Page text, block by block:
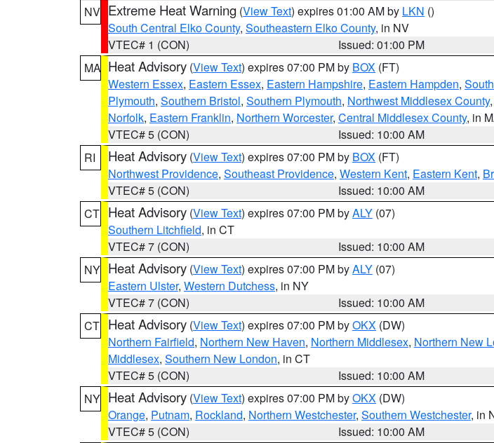
NV Extreme Heat Warning (View Text) expires 01:00 AM by LKN ()
South Central Elko County, Southeastern Elko County, in NV
VTEC# 1 (CON)
Issued: 01:00 PM
MA Heat Advisory (View Text) expires 07:00 PM by BOX (FT)
Western Essex, Eastern Essex, Eastern Hampshire, Eastern Hampden,
Plymouth, Southern Bristol, Southern Plymouth, Northwest Middlesex County,
Norfolk, Eastern Franklin, Northern Worcester, Central Middlesex County, in
VTEC# 5 (CON)
Issued: 10:00 AM
RI
Heat Advisory (View Text) expires 07:00 PM by BOX (FT)
Northwest Providence, Southeast Providence, Western Kent, Eastern Kent,
VTEC# 5 (CON)
Issued: 10:00 AM
CT Heat Advisory (View Text) expires 07:00 PM byALY (07)
Southern Litchfield, in CT
VTEC# 7 (CON)
Issued: 10:00 AM
NY Heat Advisory (View Text) expires 07:00 PM byALY (07)
Eastern Ulster, Western Dutchess, in NY
VTEC# 7 (CON)
Issued: 10:00 AM
CT Heat Advisory (View Text) expires 07:00 PM byOKX (DW)
Northern Fairfield, Northern New Haven, Northern Middlesex, Northern New
Middlesex, Southern New London, in CT
VTEC# 5 (CON)
Issued: 10:00 AM
NY Heat Advisory (View Text) expires 07:00 PM byOKX (DW)
Orange, Putnam, Rockland, Northern Westchester, Southern Westchester, in
VTEC# 5 (CON)
Issued: 10:00 AM